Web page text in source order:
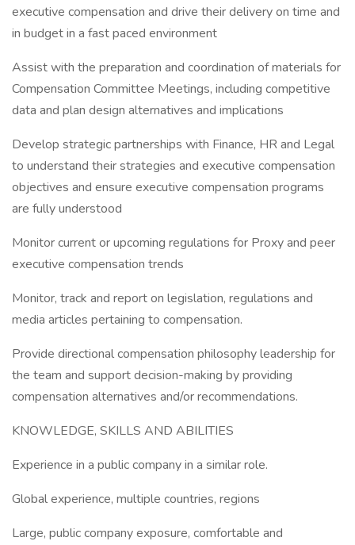
executive compensation and drive their delivery on time and
in budget in a fast paced environment
Assist with the preparation and coordination of materials for
Compensation Committee Meetings, including competitive
data and plan design alternatives and implications
Develop strategic partnerships with Finance, HR and Legal
to understand their strategies and executive compensation
objectives and ensure executive compensation programs
are fully understood
Monitor current or upcoming regulations for Proxy and peer
executive compensation trends
Monitor, track and report on legislation, regulations and
media articles pertaining to compensation.
Provide directional compensation philosophy leadership for
the team and support decision-making by providing
compensation alternatives and/or recommendations.
KNOWLEDGE, SKILLS AND ABILITIES
Experience in a public company in a similar role.
Global experience, multiple countries, regions
Large, public company exposure, comfortable and